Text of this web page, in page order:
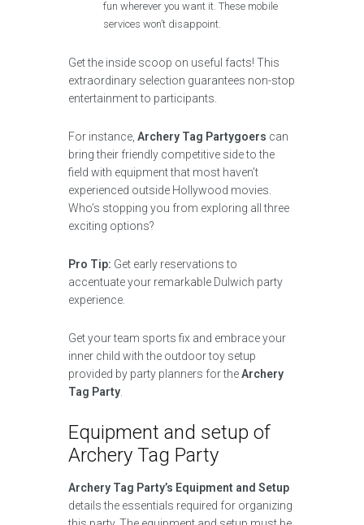
fun wherever you want it. These mobile
services won’t disappoint.
Get the inside scoop on useful facts! This
extraordinary selection guarantees non-stop
entertainment to participants.
For instance, Archery Tag Partygoers can
bring their friendly competitive side to the
field with equipment that most haven’t
experienced outside Hollywood movies.
Who’s stopping you from exploring all three
exciting options?
Pro Tip: Get early reservations to
accentuate your remarkable Dulwich party
experience.
Get your team sports fix and embrace your
inner child with the outdoor toy setup
provided by party planners for theArchery
Tag Party
Equipment and setup of
Archery Tag Party
Archery Tag Party’s Equipment and Setup
details the essentials required for organizing